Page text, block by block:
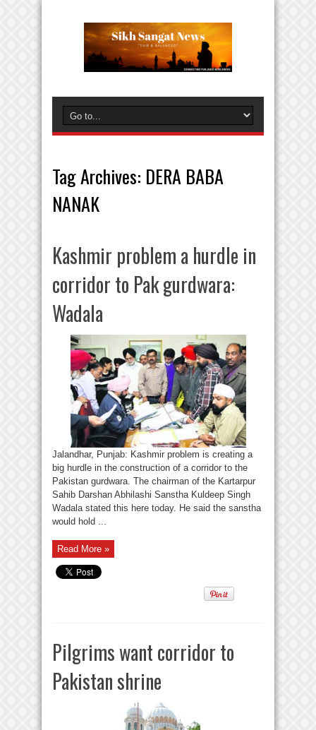
Tag Archives: DERA BABA
NANAK
Kashmir problem a hurdle in
corridor to Pak gurdwara:
Wadala
Jalandhar, Punjab: Kashmir problem is creating a
big hurdle in the construction of a corridor to the
Pakistan gurdwara. The chairman of the Kartarpur
Sahib Darshan Abhilashi Sanstha Kuldeep Singh
Wadala stated this here today. He said the sanstha
would hold ...
Read More »
Pilgrims want corridor to
Pakistan shrine